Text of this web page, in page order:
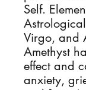
Self.
Virgo, and
Amethyst
effect and
anxiety,